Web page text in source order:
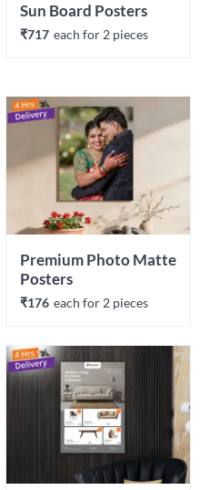
Sun Board Posters
₹717 each for 2 pieces
Premium Photo Matte
Posters
₹176 each for 2 pieces